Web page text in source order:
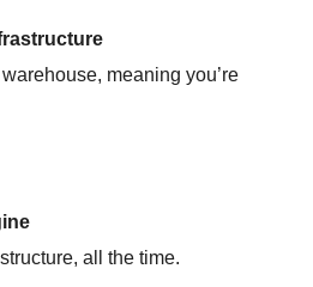
meaning you’re
all the time.